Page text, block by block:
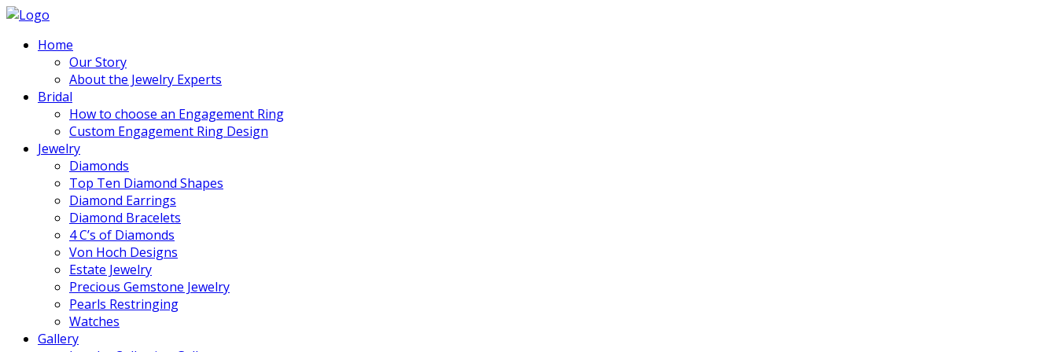
Home
Our Story
About the Jewelry Experts
Bridal
How to choose an Engagement Ring
Custom Engagement Ring Design
Jewelry
Diamonds
Top Ten Diamond Shapes
Diamond Earrings
Diamond Bracelets
4 C’s of Diamonds
Von Hoch Designs
Estate Jewelry
Precious Gemstone Jewelry
Pearls Restringing
Watches
Gallery